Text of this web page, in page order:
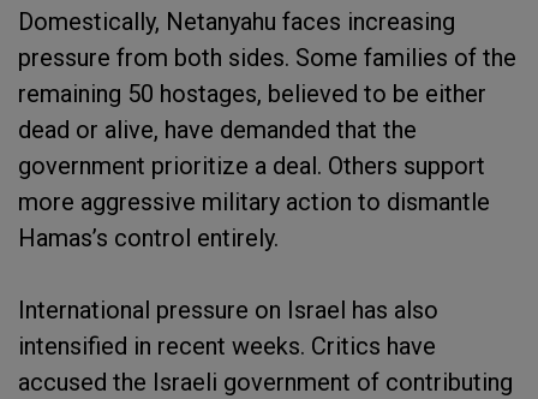
Domestically, Netanyahu faces increasing
pressure from both sides. Some families of the
remaining 50 hostages, believed to be either
dead or alive, have demanded that the
government prioritize a deal. Others support
more aggressive military action to dismantle
Hamas’s control entirely.
International pressure on Israel has also
intensified in recent weeks. Critics have
accused the Israeli government of contributing